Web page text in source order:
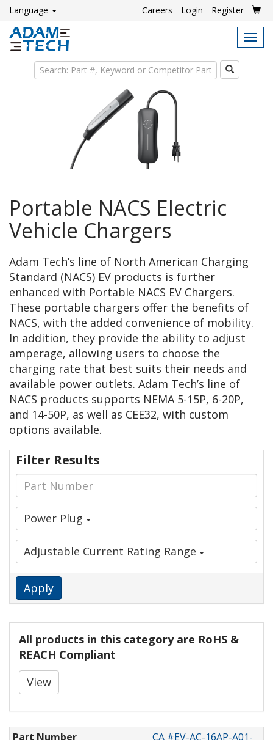
Language Careers Login Register
Search
Portable NACS Electric
Vehicle Chargers
Adam Tech’s line of North American Charging
Standard (NACS) EV products is further
enhanced with Portable NACS EV Chargers.
These portable chargers offer the benefits of
NACS, with the added convenience of mobility.
In addition, they provide the ability to adjust
amperage, allowing users to choose the
charging rate that best suits their needs and
available power outlets. Adam Tech’s line of
NACS products supports NEMA 5-15P, 6-20P,
and 14-50P, as well as CEE32, with custom
options available.
Filter Results
Power Plug
Adjustable Current Rating Range
Apply
All products in this category are RoHS &
REACH Compliant
View
Part Number
CA #EV-AC-16AP-A01-